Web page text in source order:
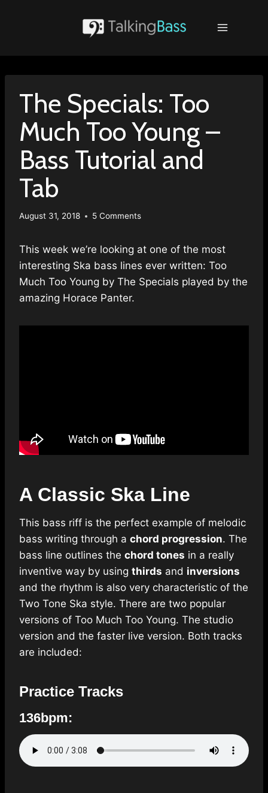
The Specials: Too
Much Too Young –
Bass Tutorial and
Tab
August 31, 2018 5 Comments
This week we’re looking at one of the most
interesting Ska bass lines ever written: Too
Much Too Young by The Specials played by the
amazing Horace Panter.
A Classic Ska Line
This bass riff is the perfect example of melodic
bass writing through a chord progression. The
bass line outlines the chord tones in a really
inventive way by using thirds and inversions
and the rhythm is also very characteristic of the
Two Tone Ska style. There are two popular
versions of Too Much Too Young. The studio
version and the faster live version. Both tracks
are included:
Practice Tracks
136bpm: